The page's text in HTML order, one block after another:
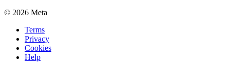
© 2026 Meta
Terms
Privacy
Cookies
Help